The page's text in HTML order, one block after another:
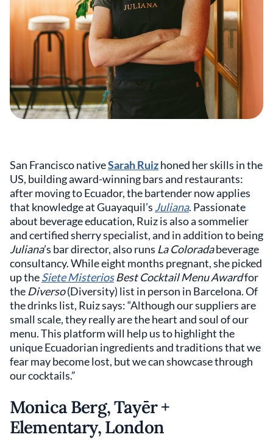
San Francisco nativeSarah Ruizhoned her skills in the
US, building award-winning bars and restaurants:
after moving to Ecuador, the bartender now applies
that knowledge at Guayaquil’s Juliana. Passionate
about beverage education, Ruiz is also a sommelier
and certified sherry specialist, and in addition to being
Juliana’s bar director, also runs La Coloradabeverage
consultancy. While eight months pregnant, she picked
up theSiete MisteriosBest Cocktail Menu Awardfor
the Diverso(Diversity) list in person in Barcelona. Of
the drinks list, Ruiz says: “Although our suppliers are
small scale, they really are the heart and soul of our
menu. This platform will help us to highlight the
unique Ecuadorian ingredients and traditions that we
fear may become lost, but we can showcase through
our cocktails.”
Monica Berg, Tayēr +
Elementary, London